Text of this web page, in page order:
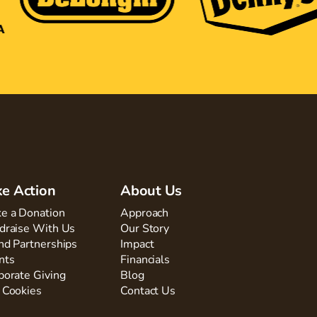
Action
a Donation
With Us
Partnerships
Giving
About Us
Approach
Our Story
Impact
Financials
Blog
Contact Us